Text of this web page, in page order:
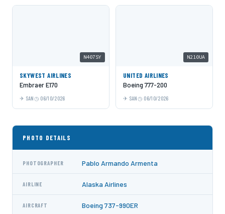
N407SY
SKYWEST AIRLINES
Embraer E170
SAN 06/10/2026
N210UA
UNITED AIRLINES
Boeing 777-200
SAN 06/10/2026
PHOTO DETAILS
PHOTOGRAPHER Pablo Armando Armenta
AIRLINE Alaska Airlines
AIRCRAFT Boeing 737-990ER